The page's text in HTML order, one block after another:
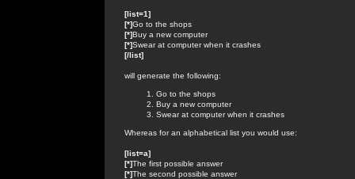
[list=1]
[*]Go to the shops
[*]Buy a new computer
[*]Swear at computer when it crashes
[/list]
will generate the following:
Go to the shops
Buy a new computer
Swear at computer when it crashes
Whereas for an alphabetical list you would use:
[list=a]
[*]The first possible answer
[*]The second possible answer